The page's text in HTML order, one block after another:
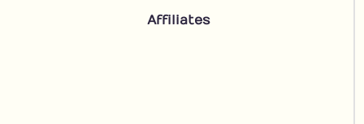
Affiliates